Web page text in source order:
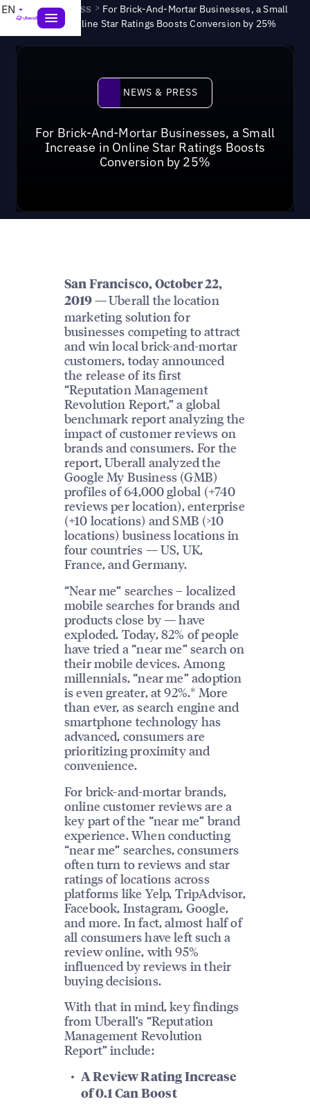
EN News & Press > For Brick-And-Mortar Businesses, a Small
Increase in Online Star Ratings Boosts Conversion by 25%
News & Press
NEWS & PRESS
For Brick-And-Mortar Businesses, a Small
Increase in Online Star Ratings Boosts
Conversion by 25%
San Francisco, October 22,
2019 —Uberall the location
marketing solution for
businesses competing to attract
and win local brick-and-mortar
customers, today announced
the release of its first
“Reputation Management
Revolution Report,” a global
benchmark report analyzing the
impact of customer reviews on
brands and consumers. For the
report, Uberall analyzed the
Google My Business (GMB)
profiles of 64,000 global (+740
reviews per location), enterprise
(+10 locations) and SMB (>10
locations) business locations in
four countries — US, UK,
France, and Germany.
“Near me” searches – localized
mobile searches for brands and
products close by — have
exploded. Today, 82% of people
have tried a “near me” search on
their mobile devices. Among
millennials, “near me” adoption
is even greater, at 92%.* More
than ever, as search engine and
smartphone technology has
advanced, consumers are
prioritizing proximity and
convenience.
For brick-and-mortar brands,
online customer reviews are a
key part of the “near me” brand
experience. When conducting
“near me” searches, consumers
often turn to reviews and star
ratings of locations across
platforms like Yelp, TripAdvisor,
Facebook, Instagram, Google,
and more. In fact, almost half of
all consumers have left such a
review online, with 95%
influenced by reviews in their
buying decisions.
With that in mind, key findings
from Uberall’s “Reputation
Management Revolution
Report” include:
A Review Rating Increase
of 0.1 Can Boost